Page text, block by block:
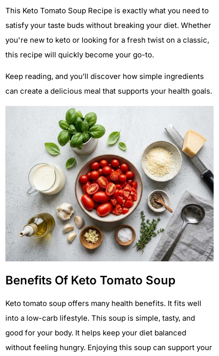
This Keto Tomato Soup Recipe is exactly what you need to
satisfy your taste buds without breaking your diet. Whether
you're new to keto or looking for a fresh twist on a classic,
this recipe will quickly become your go-to.
Keep reading, and you’ll discover how simple ingredients
can create a delicious meal that supports your health goals.
Benefits Of Keto Tomato Soup
Keto tomato soup offers many health benefits. It fits well
into a low-carb lifestyle. This soup is simple, tasty, and
good for your body. It helps keep your diet balanced
without feeling hungry. Enjoying this soup can support your